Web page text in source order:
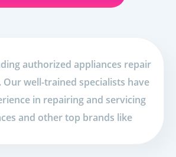
authorized appliances repair
well-trained specialists have
in repairing and servicing
and other top brands like